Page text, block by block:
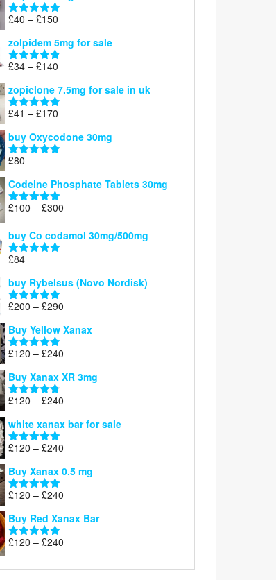
through
Rated 4.88
£40 – £150
£40
through
zolpidem 5mg for sale
Rated 4.83
£34 – £140
£34
through
zopiclone 7.5mg for sale in uk
Rated 5.00
£41 – £170
£41
through
buy Oxycodone 30mg
Rated
£80
Codeine Phosphate Tablets​ 30mg
Rated5.00
£100 – £300
£100
buy Co codamol 30mg/500mg
Rated
£84
buy Rybelsus (Novo Nordisk)
Rated5.00
£200 – £290
£200
Buy Yellow Xanax
Rated5.00
£120 – £240
£120
Buy Xanax XR 3mg
Rated4.79
£120 – £240
£120
white xanax bar for sale
Rated5.00
£120 – £240
£120
Buy Xanax 0.5 mg
Rated5.00
£120 – £240
£120
Buy Red Xanax Bar
Rated5.00
£120 – £240
£120